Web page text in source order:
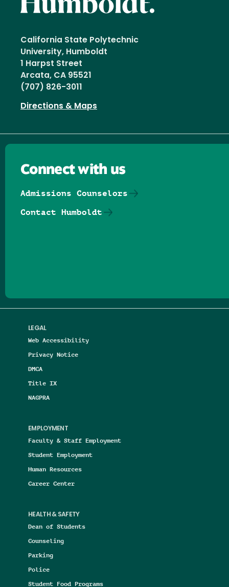
California State Polytechnic
University, Humboldt
1 Harpst Street
Arcata, CA 95521
(707) 826-3011
Directions & Maps
LEGAL
Web Accessibility
Privacy Notice
DMCA
Title IX
NAGPRA
EMPLOYMENT
Faculty & Staff Employment
Student Employment
Human Resources
Career Center
HEALTH & SAFETY
Dean of Students
Counseling
Parking
Police
Student Food Programs
Connect with us
Admissions Counselors
Contact Humboldt